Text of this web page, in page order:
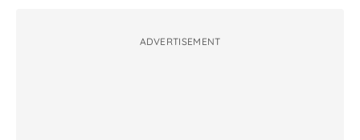
ADVERTISEMENT